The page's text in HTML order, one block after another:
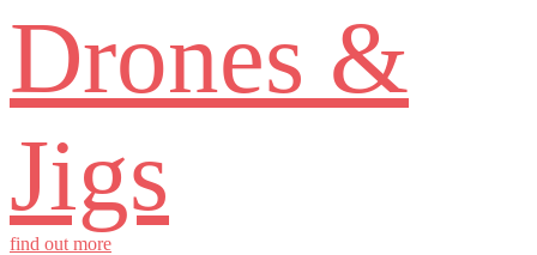
Drones &
Jigs
find out more